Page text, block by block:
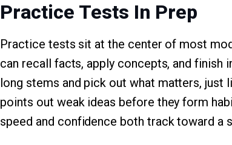
Practice Tests In Prep
Practice tests sit at the center of most
can recall facts, apply concepts, and
long stems and pick out what matters, just
points out weak ideas before they form
speed and confidence both track toward a